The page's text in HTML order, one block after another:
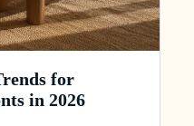
for
in 2026